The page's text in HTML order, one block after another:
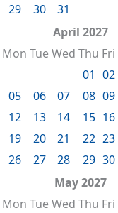
29
30
31
April 2027
Mon TueWed Thu Fri
01 02
05
06 07 08 09
12
13 14 15 16
19
20 21 22 23
26
27 28 29 30
May 2027
Mon TueWed Thu Fri